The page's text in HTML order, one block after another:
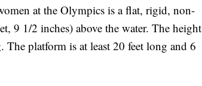
at the Olympics is a flat, rigid, non-
9 1/2 inches) above the water. The height
platform is at least 20 feet long and 6